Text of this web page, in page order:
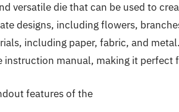
versatile die that can be used to
designs, including flowers,
including paper, fabric, and
instruction manual, making it perfect
features of the